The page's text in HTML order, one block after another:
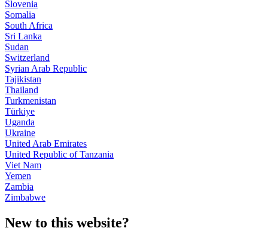
Slovenia
Somalia
South Africa
Sri Lanka
Sudan
Switzerland
Syrian Arab Republic
Tajikistan
Thailand
Turkmenistan
Türkiye
Uganda
Ukraine
United Arab Emirates
United Republic of Tanzania
Viet Nam
Yemen
Zambia
Zimbabwe
New to this website?